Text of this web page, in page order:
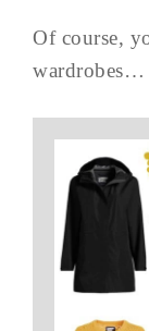
Of course,
wardrobes…